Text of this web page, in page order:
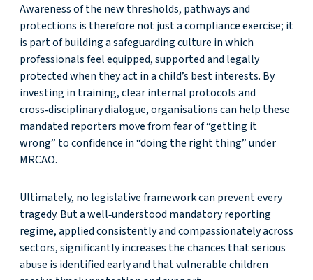
Awareness of the new thresholds, pathways and
protections is therefore not just a compliance exercise; it
is part of building a safeguarding culture in which
professionals feel equipped, supported and legally
protected when they act in a child’s best interests. By
investing in training, clear internal protocols and
cross‑disciplinary dialogue, organisations can help these
mandated reporters move from fear of “getting it
wrong” to confidence in “doing the right thing” under
MRCAO.
Ultimately, no legislative framework can prevent every
tragedy. But a well‑understood mandatory reporting
regime, applied consistently and compassionately across
sectors, significantly increases the chances that serious
abuse is identified early and that vulnerable children